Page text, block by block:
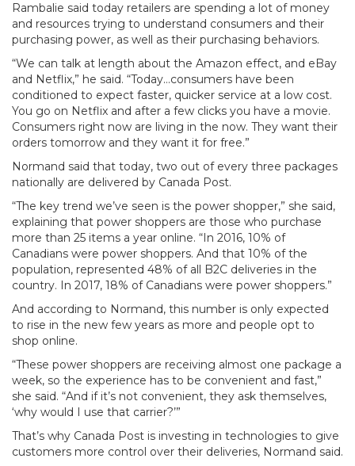
Rambalie said today retailers are spending a lot of money
and resources trying to understand consumers and their
purchasing power, as well as their purchasing behaviors.
“We can talk at length about the Amazon effect, and eBay
and Netflix,” he said. “Today…consumers have been
conditioned to expect faster, quicker service at a low cost.
You go on Netflix and after a few clicks you have a movie.
Consumers right now are living in the now. They want their
orders tomorrow and they want it for free.”
Normand said that today, two out of every three packages
nationally are delivered by Canada Post.
“The key trend we’ve seen is the power shopper,” she said,
explaining that power shoppers are those who purchase
more than 25 items a year online. “In 2016, 10% of
Canadians were power shoppers. And that 10% of the
population, represented 48% of all B2C deliveries in the
country. In 2017, 18% of Canadians were power shoppers.”
And according to Normand, this number is only expected
to rise in the new few years as more and people opt to
shop online.
“These power shoppers are receiving almost one package a
week, so the experience has to be convenient and fast,”
she said. “And if it’s not convenient, they ask themselves,
‘why would I use that carrier?’”
That’s why Canada Post is investing in technologies to give
customers more control over their deliveries, Normand said.